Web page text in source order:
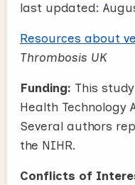
last updated:
Resources about
Thrombosis UK
Funding: This
Health Technology
Several authors
the NIHR.
Conflicts of